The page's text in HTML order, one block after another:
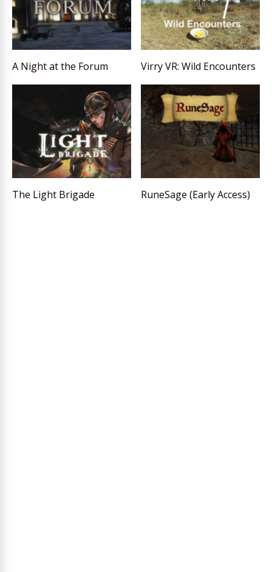
A Night at the Forum Virry VR: Wild Encounters
The Light Brigade RuneSage (Early Access)